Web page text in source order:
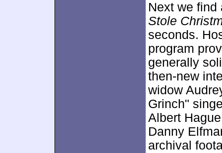
Next we
Stole
seconds.
program
generally
then-new
widow
Grinch"
Albert
Danny
archival